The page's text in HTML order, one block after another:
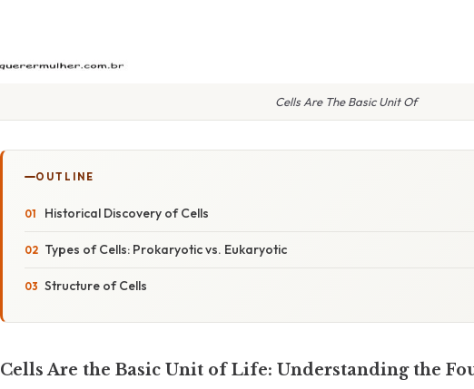
Cells Are The Basic Unit Of
OUTLINE
Historical Discovery of Cells
Types of Cells: Prokaryotic vs. Eukaryotic
Structure of Cells
Cells Are the Basic Unit of Life: Understanding the